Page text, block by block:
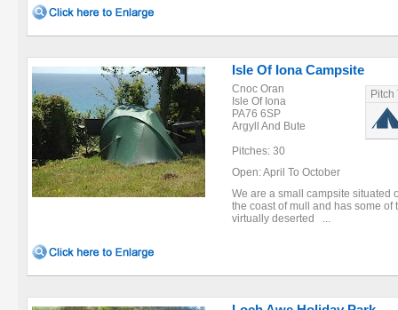
Isle Of Iona Campsite
Cnoc Oran
Isle Of Iona
PA76 6SP
Argyll And Bute
Pitches: 30
Pitch
Open: April To October
We are a small campsite situated
the coast of mull and has some of
virtually deserted ...